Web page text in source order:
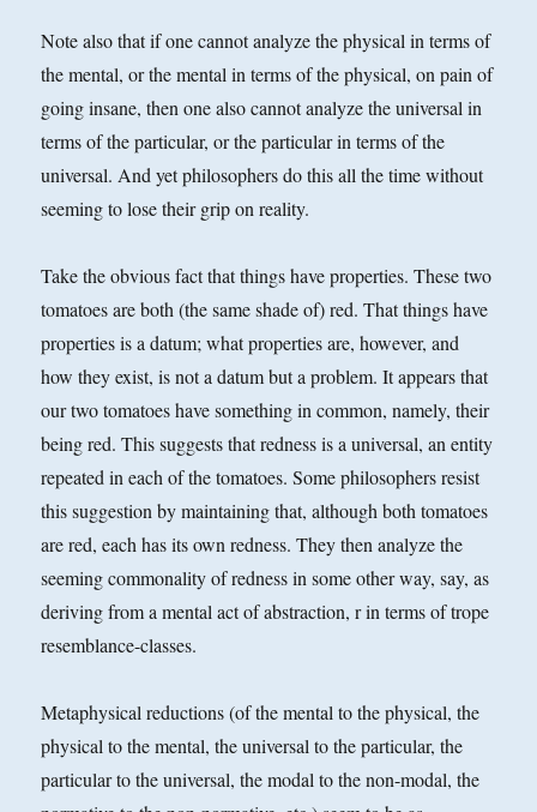
Note also that if one cannot analyze the physical in terms of
the mental, or the mental in terms of the physical, on pain of
going insane, then one also cannot analyze the universal in
terms of the particular, or the particular in terms of the
universal. And yet philosophers do this all the time without
seeming to lose their grip on reality.
Take the obvious fact that things have properties. These two
tomatoes are both (the same shade of) red. That things have
properties is a datum; what properties are, however, and
how they exist, is not a datum but a problem. It appears that
our two tomatoes have something in common, namely, their
being red. This suggests that redness is a universal, an entity
repeated in each of the tomatoes. Some philosophers resist
this suggestion by maintaining that, although both tomatoes
are red, each has its own redness. They then analyze the
seeming commonality of redness in some other way, say, as
deriving from a mental act of abstraction, r in terms of trope
resemblance-classes.
Metaphysical reductions (of the mental to the physical, the
physical to the mental, the universal to the particular, the
particular to the universal, the modal to the non-modal, the